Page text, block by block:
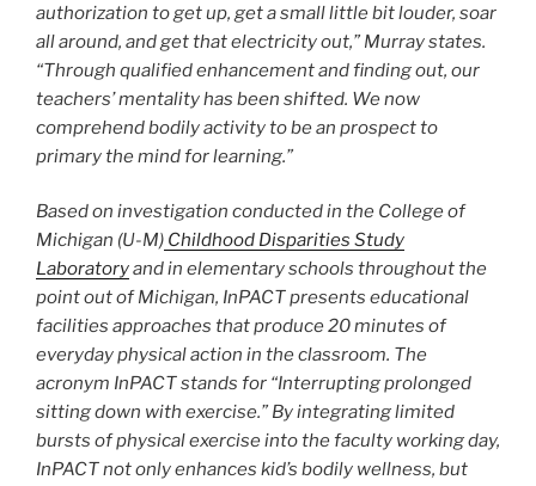
authorization to get up, get a small little bit louder, soar
all around, and get that electricity out,” Murray states.
“Through qualified enhancement and finding out, our
teachers’ mentality has been shifted. We now
comprehend bodily activity to be an prospect to
primary the mind for learning.”
Based on investigation conducted in the College of
Michigan (U-M) Childhood Disparities Study
Laboratoryand in elementary schools throughout the
point out of Michigan, InPACT presents educational
facilities approaches that produce 20 minutes of
everyday physical action in the classroom. The
acronym InPACT stands for “Interrupting prolonged
sitting down with exercise.” By integrating limited
bursts of physical exercise into the faculty working day,
InPACT not only enhances kid’s bodily wellness, but